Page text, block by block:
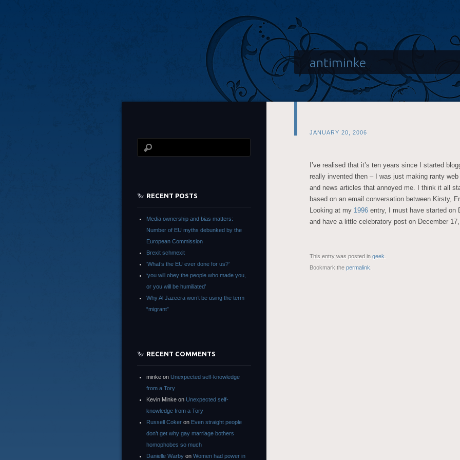
antiminke
JANUARY 20, 2006
I’ve realised that it’s ten years since I started
really invented then – I was just making ranty
and news articles that annoyed me. I think it all
based on an email conversation between Kirsty,
Looking at my 1996 entry, I must have started on
and have a little celebratory post on December
This entry was posted in geek
Bookmark the permalink
RECENT POSTS
Media ownership and bias matters:
Number of EU myths debunked by the
European Commission
Brexit schmexit
‘What’s the EU ever done for us?’
‘you will obey the people who made you,
or you will be humiliated’
Why Al Jazeera won’t be using the term
“migrant”
RECENT COMMENTS
minke on Unexpected self-knowledge
from a Tory
Kevin Minke on Unexpected self-
knowledge from a Tory
Russell Coker on Even straight people
don’t get why gay marriage bothers
homophobes so much
Danielle Warby on Women had power in